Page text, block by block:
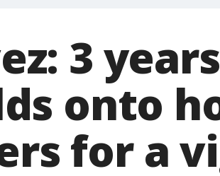
3
onto
for a